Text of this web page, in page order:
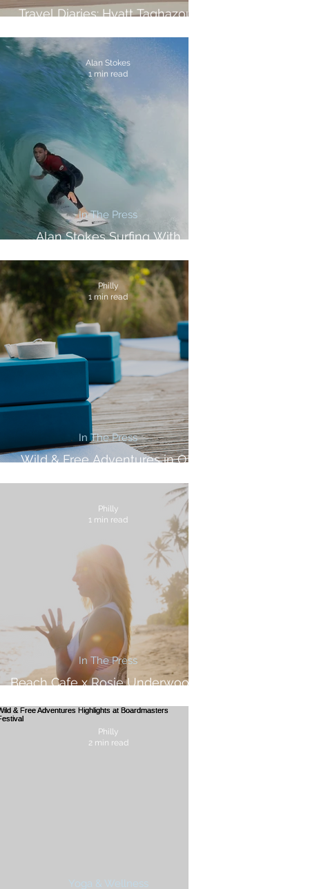
Travel Diaries: Hyatt Taghazout
Alan Stokes Surfing With
In The Press
Alan Stokes
1 min read
Wild & Free Adventures in OK
In The Press
Philly
1 min read
Beach Cafe x Rosie Underwood -
In The Press
Philly
1 min read
Yoga & Wellness
Philly
2 min read